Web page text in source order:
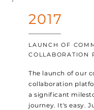
2017
LAUNCH OF
COLLABORATION
The launch of our
collaboration
a significant
journey. It's easy.